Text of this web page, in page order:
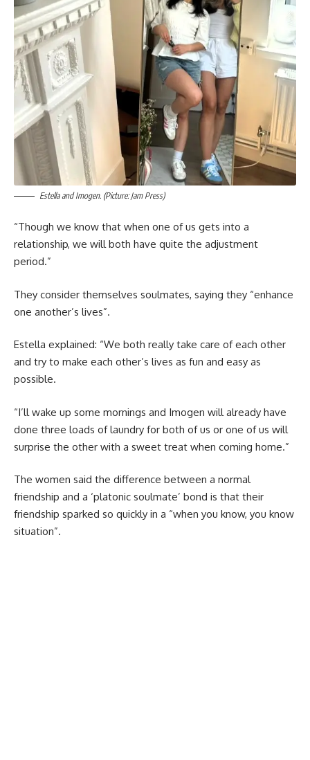
Estella and Imogen. (Picture: Jam Press)
“Though we know that when one of us gets into a
relationship, we will both have quite the adjustment
period.”
They consider themselves soulmates, saying they “enhance
one another’s lives”.
Estella explained: “We both really take care of each other
and try to make each other’s lives as fun and easy as
possible.
“I’ll wake up some mornings and Imogen will already have
done three loads of laundry for both of us or one of us will
surprise the other with a sweet treat when coming home.”
The women said the difference between a normal
friendship and a ‘platonic soulmate’ bond is that their
friendship sparked so quickly in a “when you know, you know
situation”.